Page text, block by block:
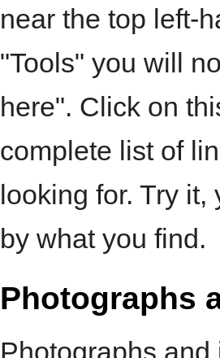
near the top left-
"Tools" you will
here". Click on
complete list of
looking for. Try
by what you find.
Photographs
Photographs